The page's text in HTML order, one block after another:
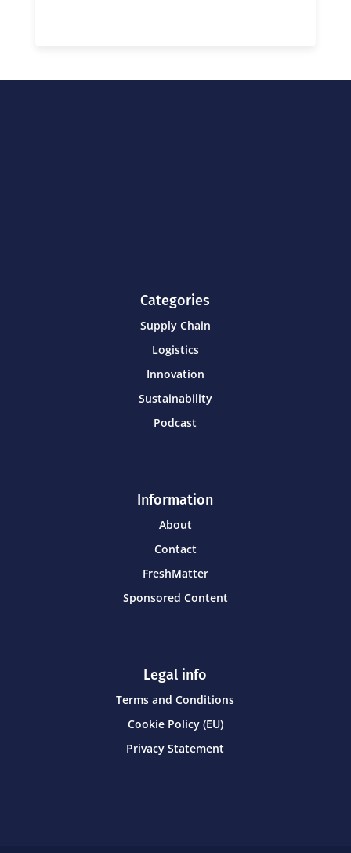
Categories
Supply Chain
Logistics
Innovation
Sustainability
Podcast
Information
About
Contact
FreshMatter
Sponsored Content
Legal info
Terms and Conditions
Cookie Policy (EU)
Privacy Statement